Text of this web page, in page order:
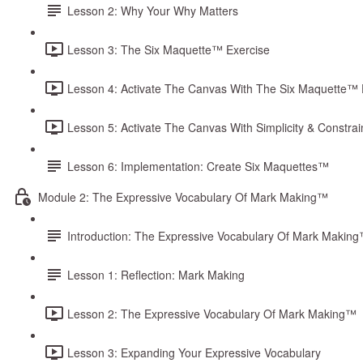
Lesson 2: Why Your Why Matters
Lesson 3: The Six Maquette™ Exercise
Lesson 4: Activate The Canvas With The Six Maquette™
Lesson 5: Activate The Canvas With Simplicity &
Lesson 6: Implementation: Create Six Maquettes™
Module 2: The Expressive Vocabulary Of Mark Making™
Introduction: The Expressive Vocabulary Of Mark
Lesson 1: Reflection: Mark Making
Lesson 2: The Expressive Vocabulary Of Mark Making™
Lesson 3: Expanding Your Expressive Vocabulary